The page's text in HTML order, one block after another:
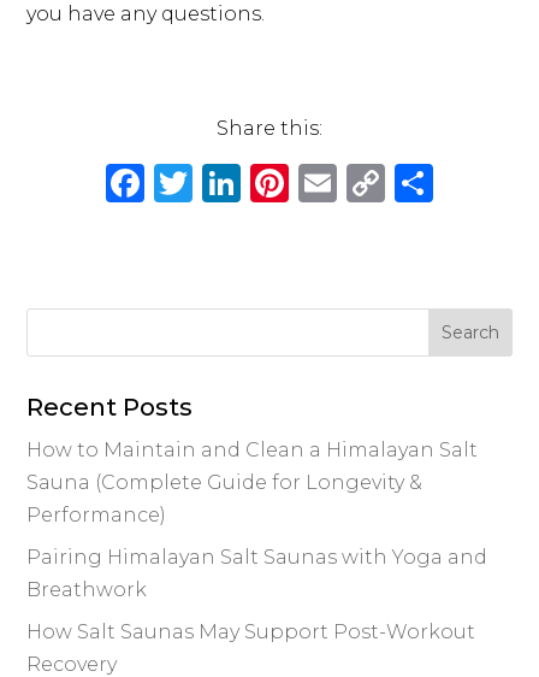
you have any questions.
Share this:
F
e
o
k
T
te
Li
e
Pi
re
E
l
C
y e
Recent Posts
How to Maintain and Clean a Himalayan Salt
Sauna (Complete Guide for Longevity &
Performance)
Pairing Himalayan Salt Saunas with Yoga and
Breathwork
How Salt Saunas May Support Post-Workout
Recovery